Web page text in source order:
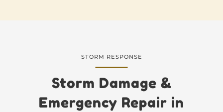
STORM RESPONSE
Storm Damage &
Emergency Repair in